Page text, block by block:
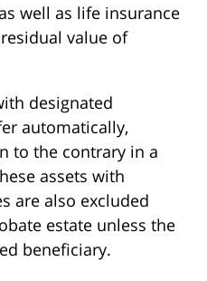
well as life insurance
value of
designated
automatically,
to the contrary in a
assets with
are also excluded
estate unless the
beneficiary.